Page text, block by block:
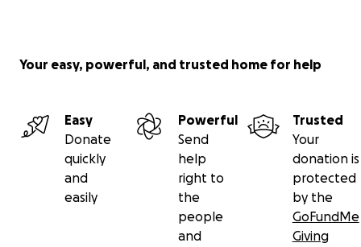
Your easy, powerful, and trusted home for help
Easy
Donate
quickly
and
easily
Powerful
Send
help
right to
the
people
and
Trusted
Your
donation is
protected
by the
GoFundMe
Giving